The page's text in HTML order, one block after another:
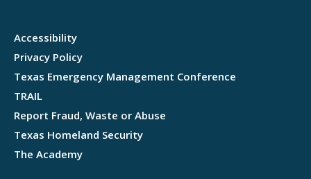
Accessibility
Privacy Policy
Texas Emergency Management Conference
TRAIL
Report Fraud, Waste or Abuse
Texas Homeland Security
The Academy